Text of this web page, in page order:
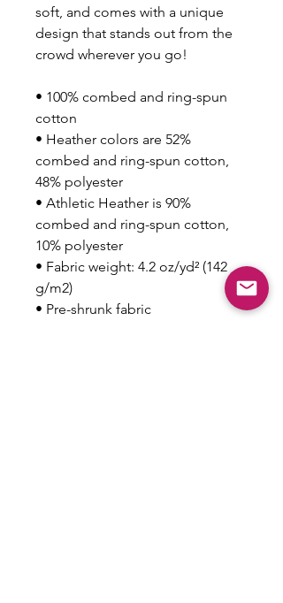
soft, and comes with a unique
design that stands out from the
crowd wherever you go!
• 100% combed and ring-spun
cotton
• Heather colors are 52%
combed and ring-spun cotton,
48% polyester
• Athletic Heather is 90%
combed and ring-spun cotton,
10% polyester
• Fabric weight: 4.2 oz/yd² (142
g/m2)
• Pre-shrunk fabric